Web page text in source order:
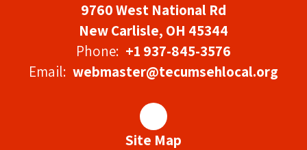
9760 West National Rd
New Carlisle, OH 45344
Phone: +1 937-845-3576
Email: webmaster@tecumsehlocal.org
Site Map